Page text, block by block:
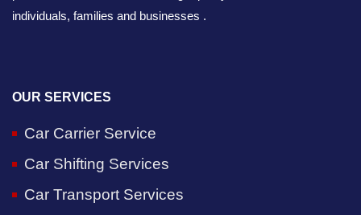
individuals, families and businesses .
OUR SERVICES
Car Carrier Service
Car Shifting Services
Car Transport Services